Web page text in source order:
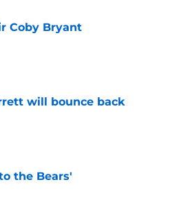
Coby Bryant
will bounce back
the Bears'